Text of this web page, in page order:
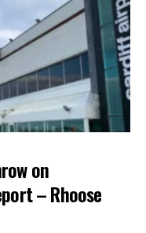
on
– Rhoose